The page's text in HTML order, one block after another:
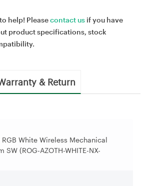
help! Pleasecontact us if you have
product specifications, stock
& Return
RGB White Wireless Mechanical
SW (ROG-AZOTH-WHITE-NX-